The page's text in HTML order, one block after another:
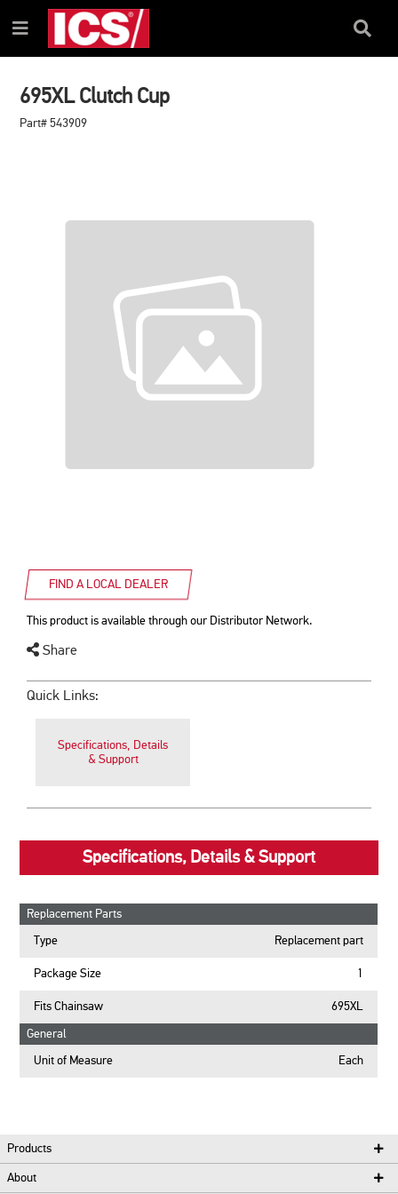
TO
CONTENT
TO
NAVIGATION
MENU
Menu
Search
695XL Clutch Cup
Part# 543909
FIND A LOCAL DEALER
This product is available through our Distributor Network.
Share
Quick Links:
Specifications, Details
& Support
Specifications, Details & Support
Replacement Parts
Type Replacement part
Package Size 1
Fits Chainsaw 695XL
General
Unit of Measure Each
Products
About